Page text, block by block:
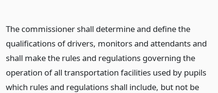
The commissioner shall determine and define the
qualifications of drivers, monitors and attendants and
shall make the rules and regulations governing the
operation of all transportation facilities used by pupils
which rules and regulations shall include, but not be